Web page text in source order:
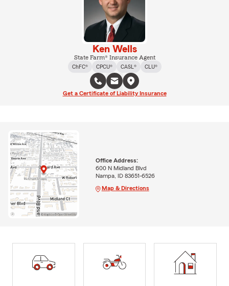
Ken Wells
State Farm® Insurance Agent
ChFC®
CPCU® CASL® CLU®
Get a Certificate of Liability Insurance
Office Address:
600 N Midland Blvd
Nampa, ID 83651-6526
Map & Directions